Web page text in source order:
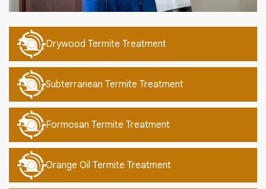
Drywood Termite Treatment
Subterranean Termite Treatment
Formosan Termite Treatment
Orange Oil Termite Treatment